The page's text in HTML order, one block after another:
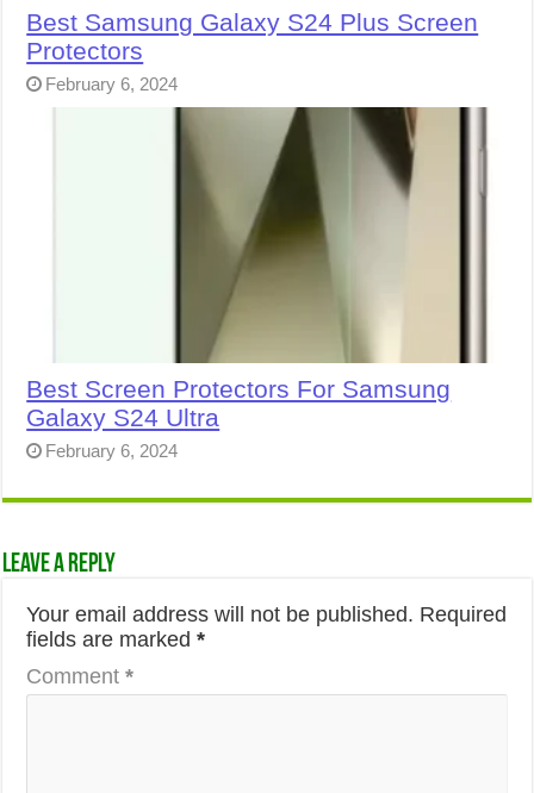
Best Samsung Galaxy S24 Plus Screen
Protectors
February 6, 2024
Best Screen Protectors For Samsung
Galaxy S24 Ultra
February 6, 2024
Leave a Reply
Your email address will not be published. Required
fields are marked*
Comment*